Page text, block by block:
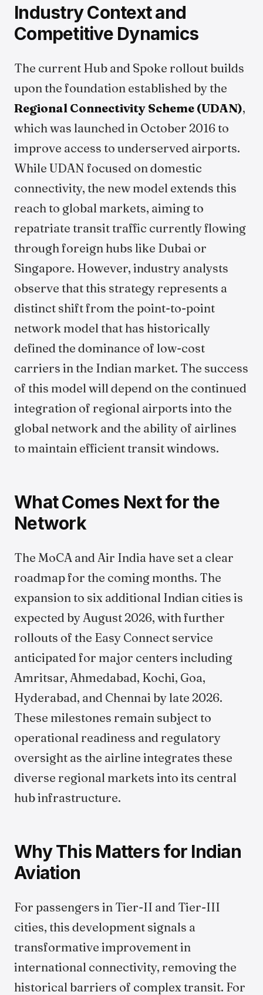
Industry Context and
Competitive Dynamics
The current Hub and Spoke rollout builds
upon the foundation established by the
Regional Connectivity Scheme (UDAN),
which was launched in October 2016 to
improve access to underserved airports.
While UDAN focused on domestic
connectivity, the new model extends this
reach to global markets, aiming to
repatriate transit traffic currently flowing
through foreign hubs like Dubai or
Singapore. However, industry analysts
observe that this strategy represents a
distinct shift from the point-to-point
network model that has historically
defined the dominance of low-cost
carriers in the Indian market. The success
of this model will depend on the continued
integration of regional airports into the
global network and the ability of airlines
to maintain efficient transit windows.
What Comes Next for the
Network
The MoCA and Air India have set a clear
roadmap for the coming months. The
expansion to six additional Indian cities is
expected by August 2026, with further
rollouts of the Easy Connect service
anticipated for major centers including
Amritsar, Ahmedabad, Kochi, Goa,
Hyderabad, and Chennai by late 2026.
These milestones remain subject to
operational readiness and regulatory
oversight as the airline integrates these
diverse regional markets into its central
hub infrastructure.
Why This Matters for Indian
Aviation
For passengers in Tier-II and Tier-III
cities, this development signals a
transformative improvement in
international connectivity, removing the
historical barriers of complex transit. For